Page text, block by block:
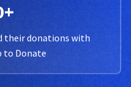
their donations with
to Donate